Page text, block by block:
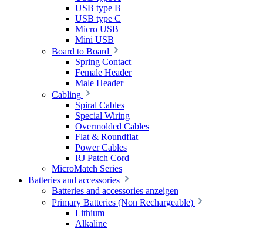
USB type B
USB type C
Micro USB
Mini USB
Board to Board
Spring Contact
Female Header
Male Header
Cabling
Spiral Cables
Special Wiring
Overmolded Cables
Flat & Roundflat
Power Cables
RJ Patch Cord
MicroMatch Series
Batteries and accessories
Batteries and accessories anzeigen
Primary Batteries (Non Rechargeable)
Lithium
Alkaline